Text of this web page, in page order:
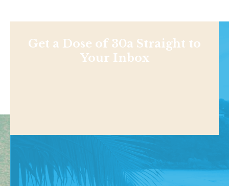
Get a Dose of 30a Straight to
Your Inbox